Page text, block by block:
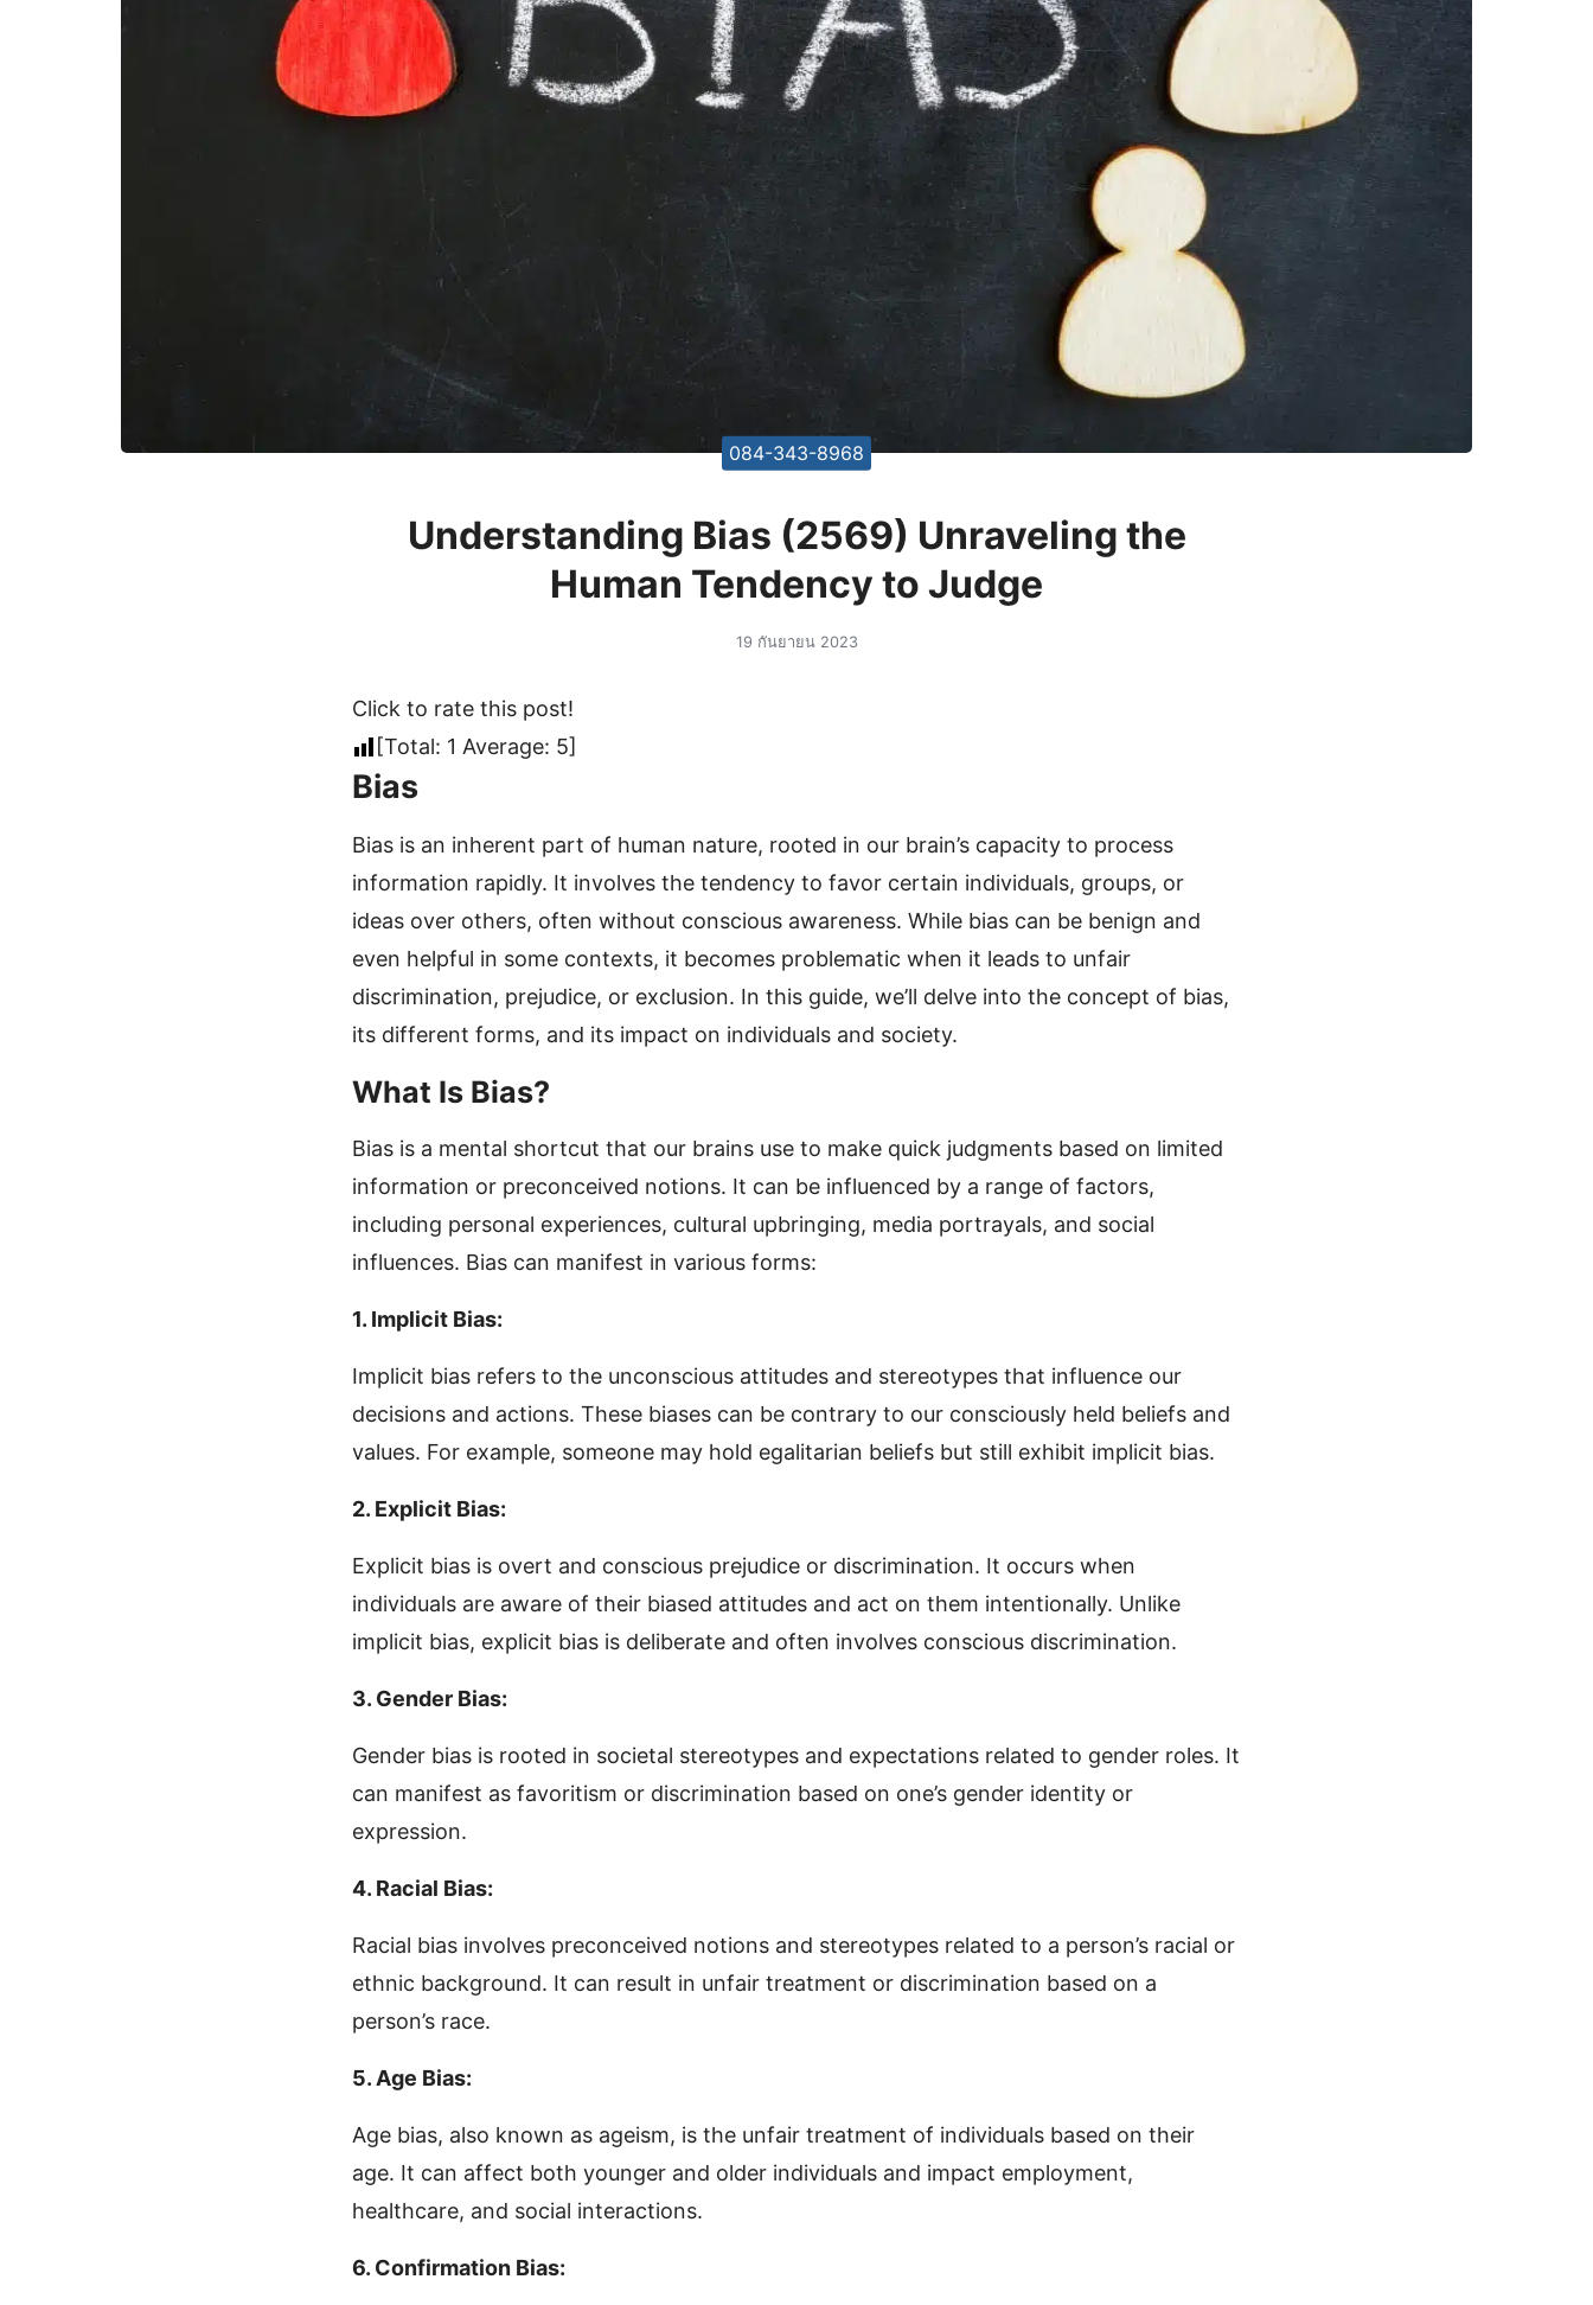
084-343-8968
Understanding Bias (2569) Unraveling the
Human Tendency to Judge
19 กันยายน 2023
Click to rate this post!
[Total: 1 Average: 5]
Bias
Bias is an inherent part of human nature, rooted in our brain’s capacity to process
information rapidly. It involves the tendency to favor certain individuals, groups, or
ideas over others, often without conscious awareness. While bias can be benign and
even helpful in some contexts, it becomes problematic when it leads to unfair
discrimination, prejudice, or exclusion. In this guide, we’ll delve into the concept of bias,
its different forms, and its impact on individuals and society.
What Is Bias?
Bias is a mental shortcut that our brains use to make quick judgments based on limited
information or preconceived notions. It can be influenced by a range of factors,
including personal experiences, cultural upbringing, media portrayals, and social
influences. Bias can manifest in various forms:
1. Implicit Bias:
Implicit bias refers to the unconscious attitudes and stereotypes that influence our
decisions and actions. These biases can be contrary to our consciously held beliefs and
values. For example, someone may hold egalitarian beliefs but still exhibit implicit bias.
2. Explicit Bias:
Explicit bias is overt and conscious prejudice or discrimination. It occurs when
individuals are aware of their biased attitudes and act on them intentionally. Unlike
implicit bias, explicit bias is deliberate and often involves conscious discrimination.
3. Gender Bias:
Gender bias is rooted in societal stereotypes and expectations related to gender roles. It
can manifest as favoritism or discrimination based on one’s gender identity or
expression.
4. Racial Bias:
Racial bias involves preconceived notions and stereotypes related to a person’s racial or
ethnic background. It can result in unfair treatment or discrimination based on a
person’s race.
5. Age Bias:
Age bias, also known as ageism, is the unfair treatment of individuals based on their
age. It can affect both younger and older individuals and impact employment,
healthcare, and social interactions.
6. Confirmation Bias: